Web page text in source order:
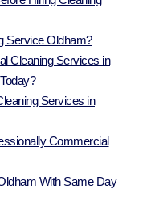
Service Oldham?
Cleaning Services in
Services in
Commercial
With Same Day